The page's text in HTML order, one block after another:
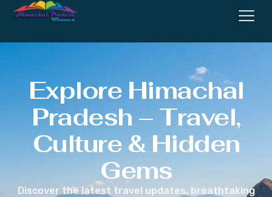
Explore Himachal
Pradesh – Travel,
Culture & Hidden
Gems
Discover the latest travel updates, breathtaking